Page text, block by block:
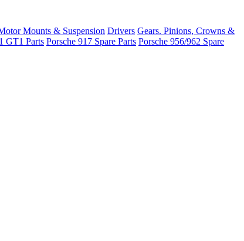
Mounts & Suspension Drivers Gears. Pinions, Crowns &
GT1 Parts Porsche 917 Spare Parts Porsche 956/962 Spare